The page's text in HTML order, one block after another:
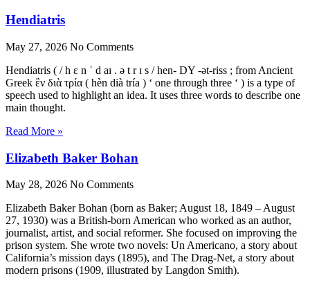
Hendiatris
May 27, 2026 No Comments
Hendiatris ( / h ɛ n ˈ d aɪ . ə t r ɪ s / hen- DY -ət-riss ; from Ancient
Greek ἓν διὰ τρία ( hèn dià tría ) ‘ one through three ‘ ) is a type of
speech used to highlight an idea. It uses three words to describe one
main thought.
Read More »
Elizabeth Baker Bohan
May 28, 2026 No Comments
Elizabeth Baker Bohan (born as Baker; August 18, 1849 – August
27, 1930) was a British-born American who worked as an author,
journalist, artist, and social reformer. She focused on improving the
prison system. She wrote two novels: Un Americano, a story about
California’s mission days (1895), and The Drag-Net, a story about
modern prisons (1909, illustrated by Langdon Smith).